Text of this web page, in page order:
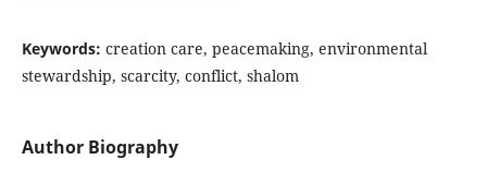
Keywords: creation care, peacemaking, environmental
stewardship, scarcity, conflict, shalom
Author Biography